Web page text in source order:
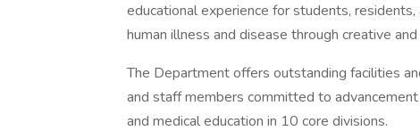
educational experience for students,
human illness and disease through creative
The Department offers outstanding facilities
and staff members committed to
and medical education in 10 core divisions.